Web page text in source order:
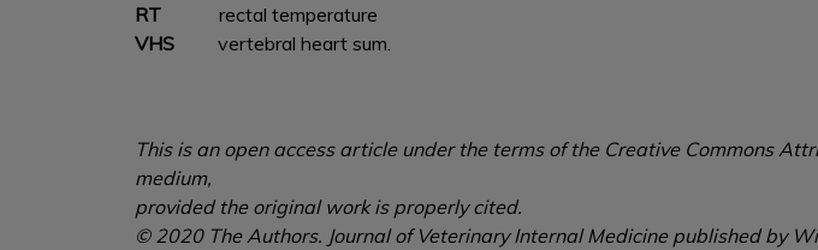
RT rectal temperature
VHS vertebral heart sum.
This is an open access article under the terms of the Creative Commons
medium,
provided the original work is properly cited.
© 2020 The Authors. Journal of Veterinary Internal Medicine published by